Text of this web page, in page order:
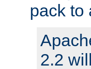
pack to
2.2